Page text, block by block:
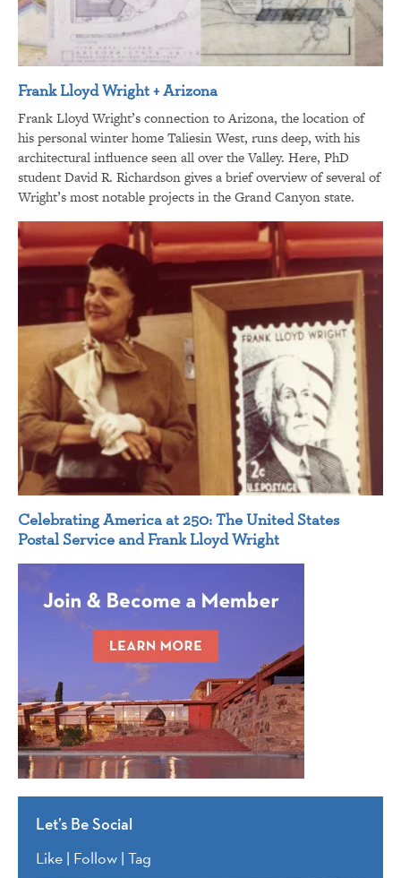
Frank Lloyd Wright + Arizona
Frank Lloyd Wright’s connection to Arizona, the location of
his personal winter home Taliesin West, runs deep, with his
architectural influence seen all over the Valley. Here, PhD
student David R. Richardson gives a brief overview of several of
Wright’s most notable projects in the Grand Canyon state.
Celebrating America at 250: The United States
Postal Service and Frank Lloyd Wright
Let’s Be Social
Like | Follow | Tag